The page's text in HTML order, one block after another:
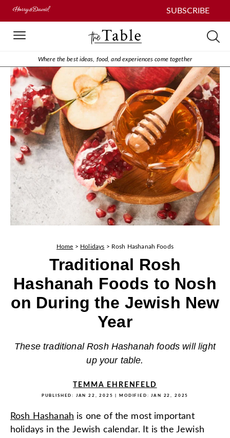
SUBSCRIBE
Where the best ideas, food, and experiences come together
Home > Holidays > Rosh Hashanah Foods
Traditional Rosh
Hashanah Foods to Nosh
on During the Jewish New
Year
These traditional Rosh Hashanah foods will light
up your table.
TEMMA EHRENFELD
PUBLISHED: JAN 22, 2025 | MODIFIED:JAN 22, 2025
Rosh Hashanah is one of the most important
holidays in the Jewish calendar. It is the Jewish